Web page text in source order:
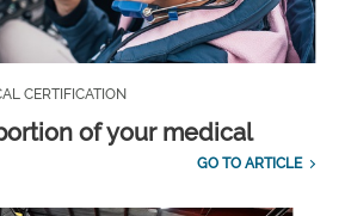
CERTIFICATION
of your medical
GO TO ARTICLE